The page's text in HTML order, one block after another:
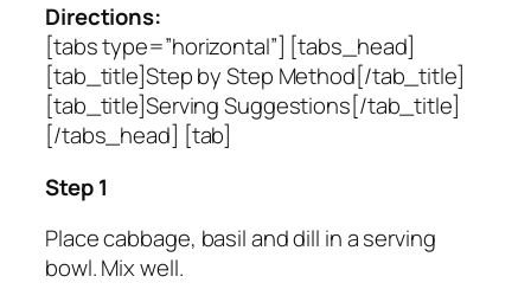
Directions:
[tabs type=”horizontal”] [tabs_head]
[tab_title]Step by Step Method[/tab_title]
[tab_title]Serving Suggestions[/tab_title]
[/tabs_head] [tab]
Step 1
Place cabbage, basil and dill in a serving
bowl. Mix well.